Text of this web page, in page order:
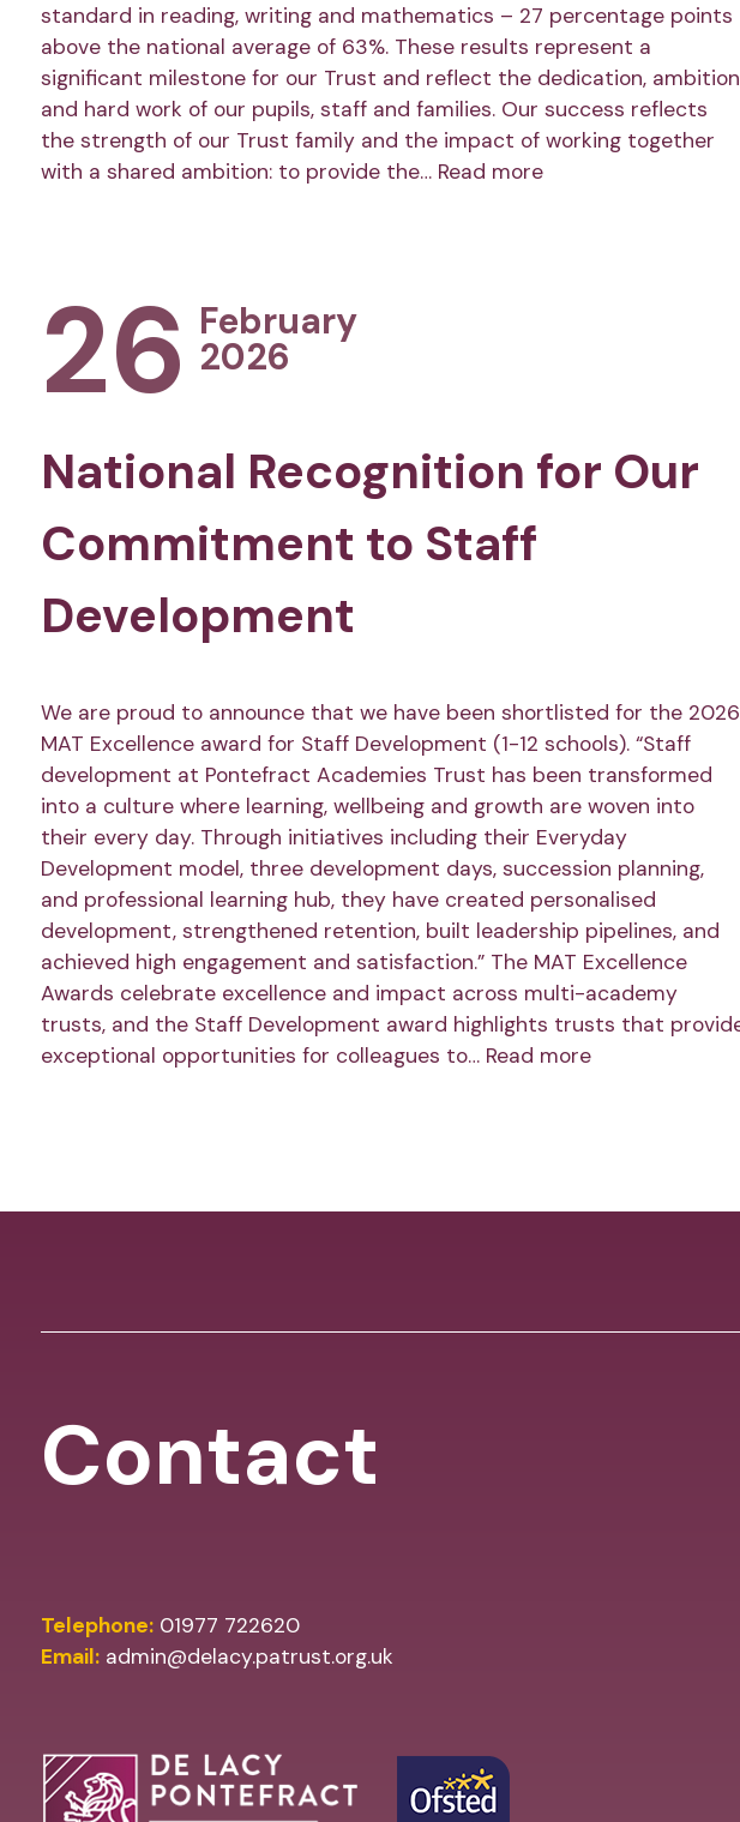
standard in reading, writing and mathematics – 27 percentage points
above the national average of 63%. These results represent a
significant milestone for our Trust and reflect the dedication, ambition
and hard work of our pupils, staff and families. Our success reflects
the strength of our Trust family and the impact of working together
with a shared ambition: to provide the… Read more
26 February
2026
National Recognition for Our
Commitment to Staff
Development
We are proud to announce that we have been shortlisted for the 2026
MAT Excellence award for Staff Development (1-12 schools). “Staff
development at Pontefract Academies Trust has been transformed
into a culture where learning, wellbeing and growth are woven into
their every day. Through initiatives including their Everyday
Development model, three development days, succession planning,
and professional learning hub, they have created personalised
development, strengthened retention, built leadership pipelines, and
achieved high engagement and satisfaction.” The MAT Excellence
Awards celebrate excellence and impact across multi-academy
trusts, and the Staff Development award highlights trusts that
exceptional opportunities for colleagues to… Read more
Contact
Telephone:01977 722620
Email: admin@delacy.patrust.org.uk